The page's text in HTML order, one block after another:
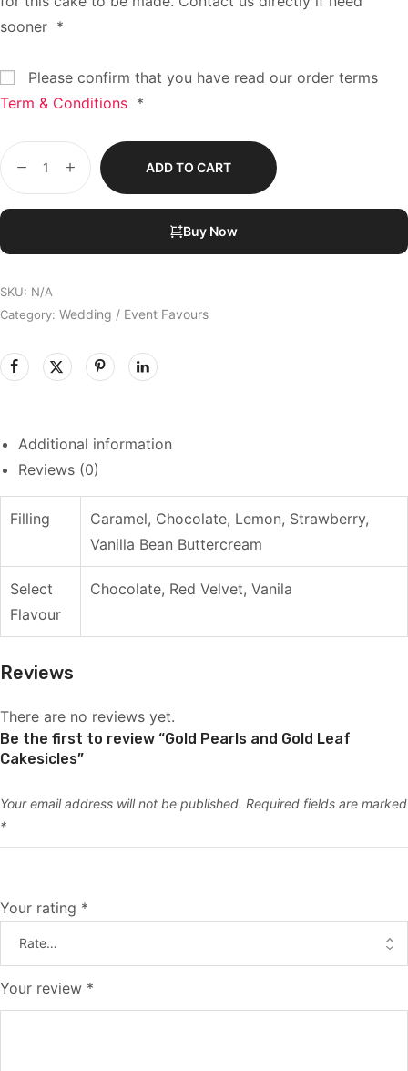
sooner *
Please confirm that you have read our order terms
Term & Conditions *
ADD TO CART
Buy Now
SKU: N/A
Category: Wedding / Event Favours
Additional information
Reviews (0)
Filling
Caramel, Chocolate, Lemon, Strawberry,
Vanilla Bean Buttercream
Select
Flavour
Chocolate, Red Velvet, Vanila
Reviews
There are no reviews yet.
Be the first to review “Gold Pearls and Gold Leaf
Cakesicles”
Your email address will not be published. Required fields are marked
*
Your rating *
Your review *